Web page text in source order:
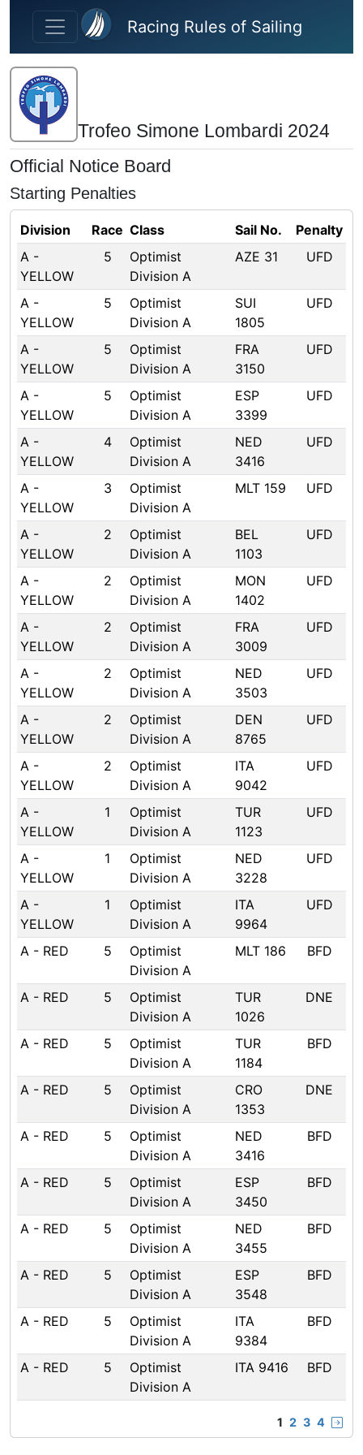
Skip to main content
Racing Rules of Sailing
Trofeo Simone Lombardi 2024
Official Notice Board
Starting Penalties
Division Race Class Sail No.
Penalty
A -
YELLOW
5
Optimist
Division A
AZE 31 UFD
A -
YELLOW
5
Optimist
Division A
SUI
1805
UFD
A -
YELLOW
5
Optimist
Division A
FRA
3150
UFD
A -
YELLOW
5
Optimist
Division A
ESP
3399
UFD
A -
YELLOW
4
Optimist
Division A
NED
3416
UFD
A -
YELLOW
3
Optimist
Division A
MLT 159 UFD
A -
YELLOW
2
Optimist
Division A
BEL
1103
UFD
A -
YELLOW
2
Optimist
Division A
MON
1402
UFD
A -
YELLOW
2
Optimist
Division A
FRA
3009
UFD
A -
YELLOW
2
Optimist
Division A
NED
3503
UFD
A -
YELLOW
2
Optimist
Division A
DEN
8765
UFD
A -
YELLOW
2
Optimist
Division A
ITA
9042
UFD
A -
YELLOW
1
Optimist
Division A
TUR
1123
UFD
A -
YELLOW
1
Optimist
Division A
NED
3228
UFD
A -
YELLOW
1
Optimist
Division A
ITA
9964
UFD
A - RED 5
Optimist
Division A
MLT 186 BFD
A - RED 5
Optimist
Division A
TUR
1026
DNE
A - RED 5
Optimist
Division A
TUR
1184
BFD
A - RED 5
Optimist
Division A
CRO
1353
DNE
A - RED 5
Optimist
Division A
NED
3416
BFD
A - RED 5
Optimist
Division A
ESP
3450
BFD
A - RED 5
Optimist
Division A
NED
3455
BFD
A - RED 5
Optimist
Division A
ESP
3548
BFD
A - RED 5
Optimist
Division A
ITA
9384
BFD
A - RED 5
Optimist
Division A
ITA 9416 BFD
1 2 3 4